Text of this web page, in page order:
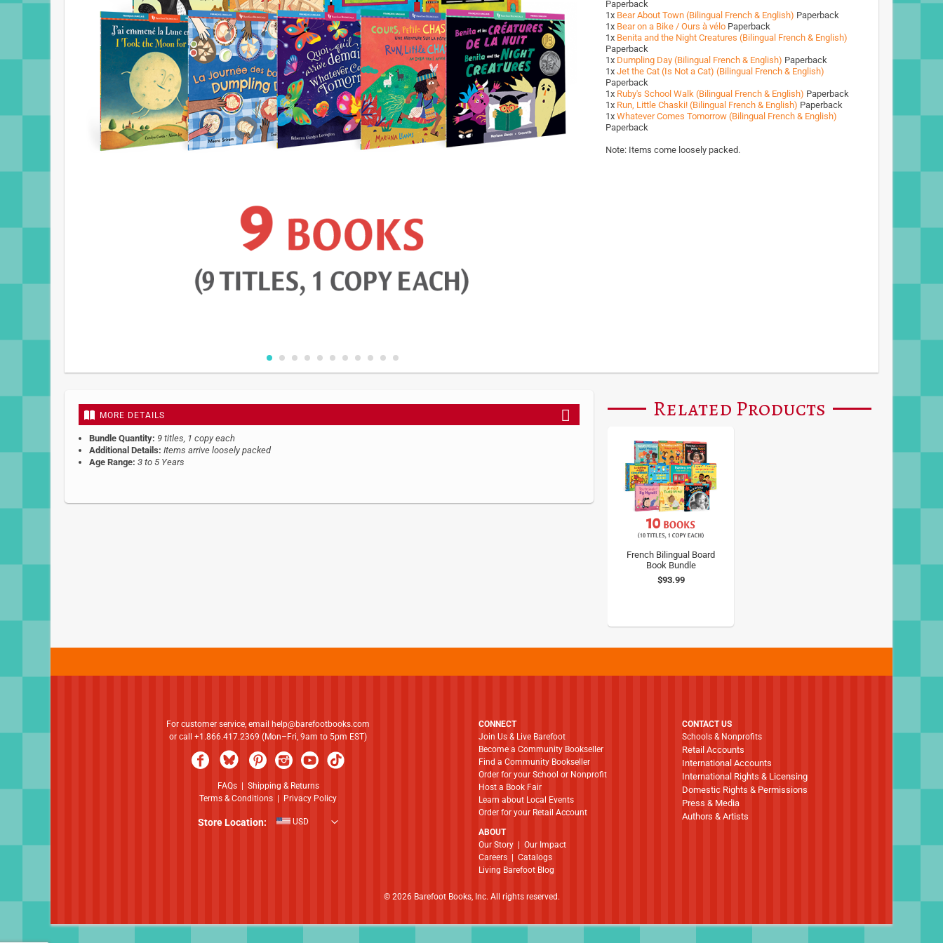
Skip
beginning
images
gallery
Paperback
1x Bear About Town (Bilingual French & English) Paperback
1x Bear on a Bike / Ours à vélo Paperback
1x Benita and the Night Creatures (Bilingual French & English)
Paperback
1x Dumpling Day (Bilingual French & English) Paperback
1x Jet the Cat (Is Not a Cat) (Bilingual French & English)
Paperback
1x Ruby's School Walk (Bilingual French & English) Paperback
1x Run, Little Chaski! (Bilingual French & English) Paperback
1x Whatever Comes Tomorrow (Bilingual French & English)
Paperback
Note: Items come loosely packed.
MORE DETAILS
Bundle Quantity: 9 titles, 1 copy each
Additional Details: Items arrive loosely packed
Age Range: 3 to 5 Years
Related Products
French Bilingual Board
Book Bundle
$93.99
For customer service, email
help@barefootbooks.com
or call +1.866.417.2369 (Mon–Fri, 9am to 5pm EST)
FAQs| Shipping & Returns
Terms & Conditions
Privacy Policy
Store Location: USD
CONNECT
Join Us & Live Barefoot
Become a Community Bookseller
Find a Community Bookseller
Order for your School or Nonprofit
Host a Book Fair
Learn about Local Events
Order for your Retail Account
ABOUT
​​​​​​​Our Story
Our Impact
Careers
Catalogs
Living Barefoot Blog
CONTACT US
Schools & Nonprofits
Retail Accounts
International Accounts
International Rights & Licensing
Domestic Rights & Permissions
Press & Media
Authors & Artists
© 2026 Barefoot Books, Inc. All rights reserved.